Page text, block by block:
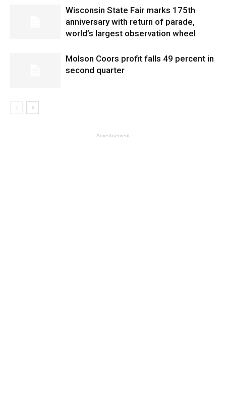
Wisconsin State Fair marks 175th
anniversary with return of parade,
world’s largest observation wheel
Molson Coors profit falls 49 percent in
second quarter
- Advertisement -